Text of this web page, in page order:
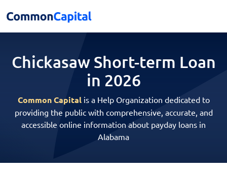
Chickasaw Short-term Loan
in 2026
Common Capitalis a Help Organization dedicated to
providing the public with comprehensive, accurate, and
accessible online information about payday loans in
Alabama